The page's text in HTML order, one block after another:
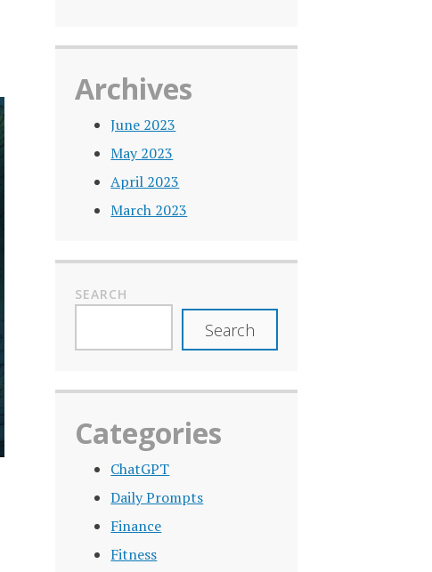
Archives
June 2023
May 2023
April 2023
March 2023
SEARCH
Search
Categories
ChatGPT
Daily Prompts
Finance
Fitness